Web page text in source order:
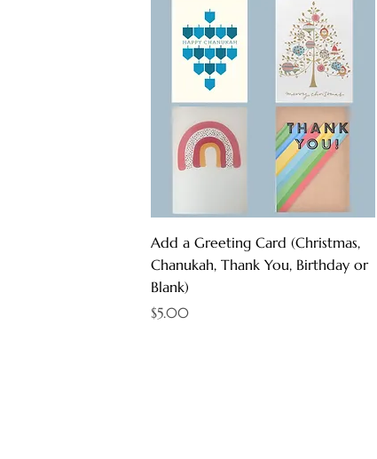
Quick View
Add a Greeting Card (Christmas,
Chanukah, Thank You, Birthday or
Blank)
Price
$5.00